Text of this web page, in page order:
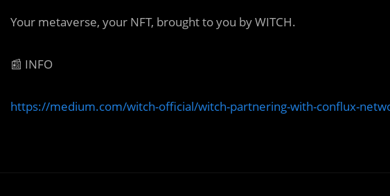
Your metaverse, your NFT, brought to you by WITCH.
📰 INFO
https://medium.com/witch-official/witch-partnering-with-conflux-